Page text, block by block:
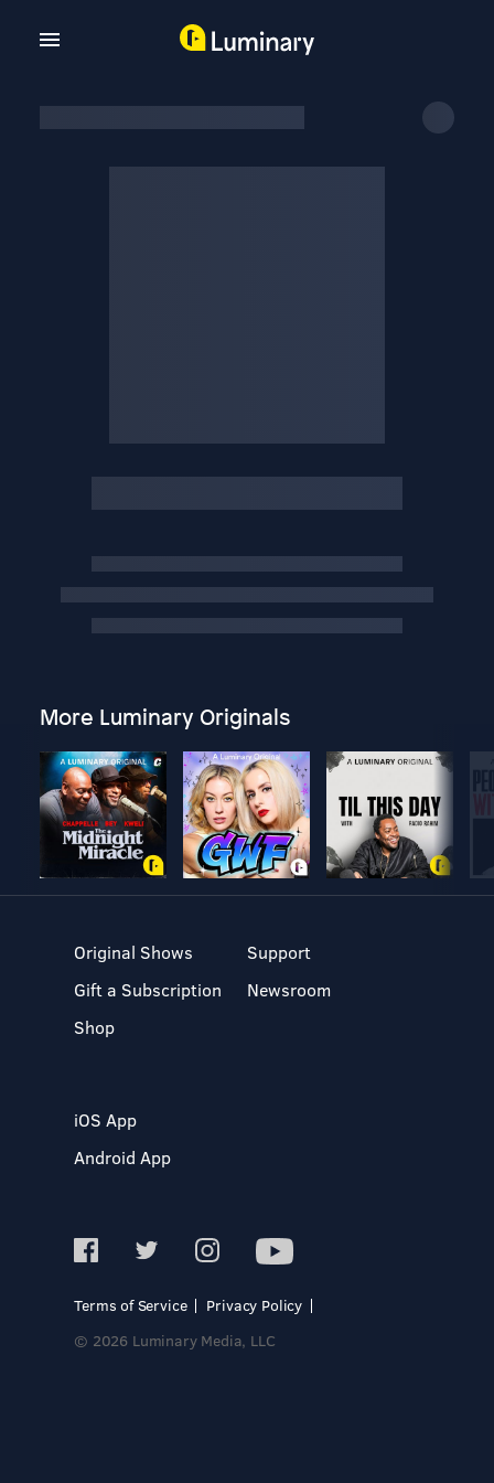
More Luminary Originals
Original Shows
Gift a Subscription
Shop
Support
Newsroom
iOS App
Android App
Terms of Service
Privacy Policy
© 2026 Luminary Media, LLC